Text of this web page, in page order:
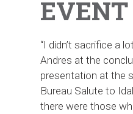
EVENT
“I didn’t sacrifice a
Andres at the
presentation at the
Bureau Salute to
there were those